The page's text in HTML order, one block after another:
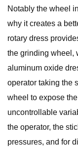
Notably the wheel
why it creates a
rotary dress
the grinding wheel,
aluminum oxide
operator taking the
wheel to expose
uncontrollable
the operator, the
pressures, and for